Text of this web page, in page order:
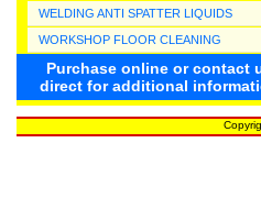
WELDING ANTI SPATTER LIQUIDS
WORKSHOP FLOOR CLEANING
Purchase online or contact
direct for additional